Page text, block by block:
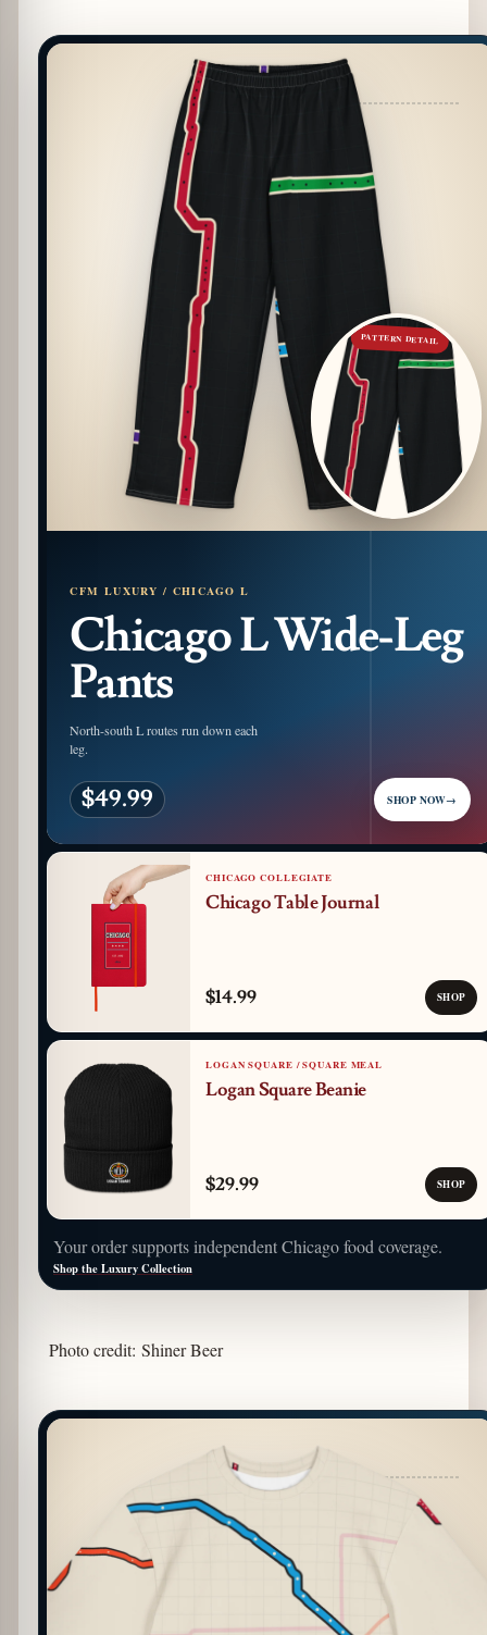
PATTERN DETAIL
CFM LUXURY / CHICAGO L
Chicago L Wide-Leg
Pants
North-south L routes run down each
leg.
$49.99 SHOP NOW→
CHICAGO COLLEGIATE
Chicago Table Journal
$14.99 SHOP
LOGAN SQUARE / SQUARE MEAL
Logan Square Beanie
$29.99 SHOP
Your order supports independent Chicago food coverage.
Shop the Luxury Collection
Photo credit: Shiner Beer